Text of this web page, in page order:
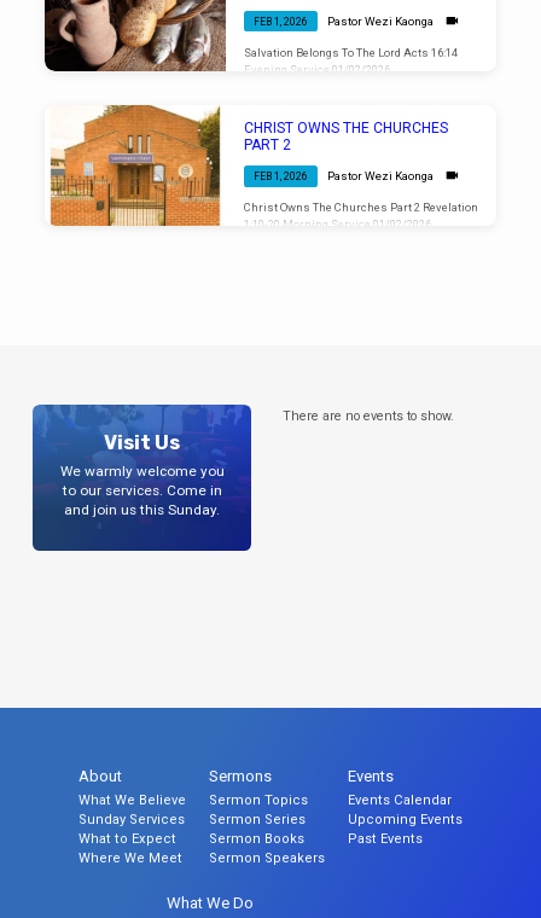
FEB 1, 2026 Pastor Wezi Kaonga
Salvation Belongs To The Lord Acts 16:14
Evening Service 01/02/2026
CHRIST OWNS THE CHURCHES
PART 2
FEB 1, 2026 Pastor Wezi Kaonga
Christ Owns The Churches Part 2 Revelation
1:10-20 Morning Service 01/02/2026
Visit Us
We warmly welcome you
to our services. Come in
and join us this Sunday.
There are no events to show.
About
What We Believe
Sunday Services
What to Expect
Where We Meet
Sermons
Sermon Topics
Sermon Series
Sermon Books
Sermon Speakers
Events
Events Calendar
Upcoming Events
Past Events
What We Do